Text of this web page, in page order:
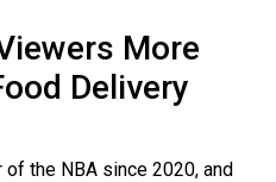
More
Delivery
of the NBA since 2020, and